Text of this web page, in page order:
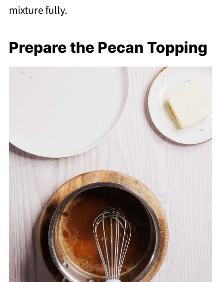
mixture fully.
Prepare the Pecan Topping